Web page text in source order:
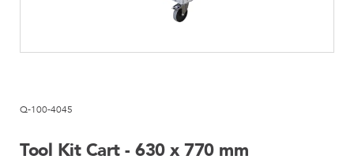
Q-100-4045
Tool Kit Cart - 630 x 770 mm